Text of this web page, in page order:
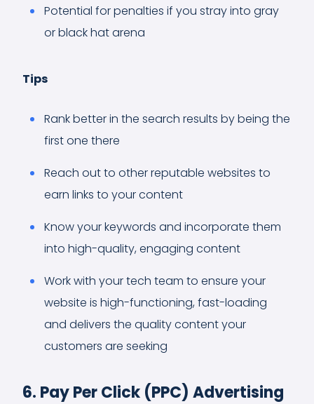
Potential for penalties if you stray into gray
or black hat arena
Tips
Rank better in the search results by being the
first one there
Reach out to other reputable websites to
earn links to your content
Know your keywords and incorporate them
into high-quality, engaging content
Work with your tech team to ensure your
website is high-functioning, fast-loading
and delivers the quality content your
customers are seeking
6. Pay Per Click (PPC) Advertising